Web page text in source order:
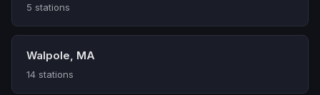
5 stations
Walpole, MA
14 stations